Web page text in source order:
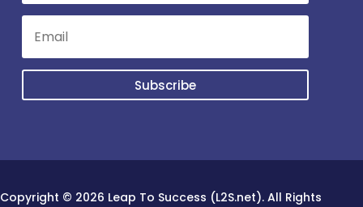
Subscribe
Copyright © 2026 Leap To Success (L2S.net). All Rights